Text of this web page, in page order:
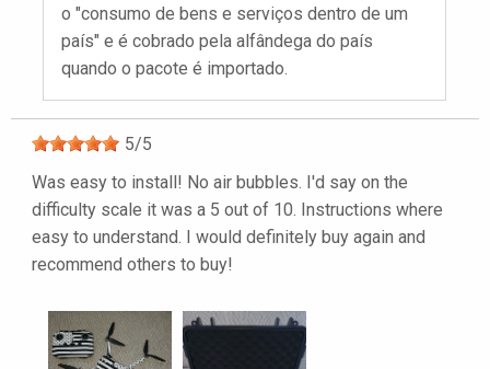
o "consumo de bens e serviços dentro de um
país" e é cobrado pela alfândega do país
quando o pacote é importado.
5/5
Was easy to install! No air bubbles. I'd say on the
difficulty scale it was a 5 out of 10. Instructions where
easy to understand. I would definitely buy again and
recommend others to buy!